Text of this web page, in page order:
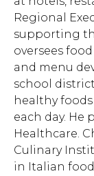
Regional
supporting
oversees
and menu
school
healthy
each day. He
Healthcare.
Culinary
in Italian